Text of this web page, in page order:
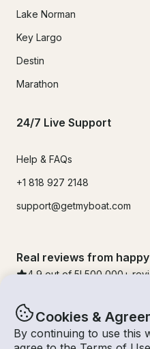
Cookies &
By continuing to use this
Lake Norman
Key Largo
Destin
Marathon
24/7 Live Support
Help & FAQs
+1 818 927 2148
support@getmyboat.com
Real reviews from
4.9 out of 5! 500,000 +